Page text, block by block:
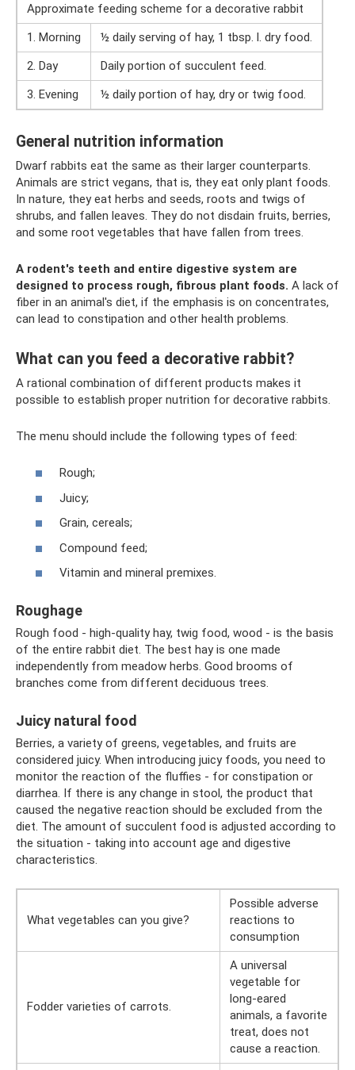
Approximate feeding scheme for a decorative rabbit
1. Morning
½ daily serving of hay, 1 tbsp. l. dry food.
2. Day
Daily portion of succulent feed.
3. Evening
½ daily portion of hay, dry or twig food.
General nutrition information
Dwarf rabbits eat the same as their larger counterparts.
Animals are strict vegans, that is, they eat only plant foods.
In nature, they eat herbs and seeds, roots and twigs of
shrubs, and fallen leaves. They do not disdain fruits, berries,
and some root vegetables that have fallen from trees.
A rodent's teeth and entire digestive system are
designed to process rough, fibrous plant foods. A lack of
fiber in an animal's diet, if the emphasis is on concentrates,
can lead to constipation and other health problems.
What can you feed a decorative rabbit?
A rational combination of different products makes it
possible to establish proper nutrition for decorative rabbits.
The menu should include the following types of feed:
Rough;
Juicy;
Grain, cereals;
Compound feed;
Vitamin and mineral premixes.
Roughage
Rough food - high-quality hay, twig food, wood - is the basis
of the entire rabbit diet. The best hay is one made
independently from meadow herbs. Good brooms of
branches come from different deciduous trees.
Juicy natural food
Berries, a variety of greens, vegetables, and fruits are
considered juicy. When introducing juicy foods, you need to
monitor the reaction of the fluffies - for constipation or
diarrhea. If there is any change in stool, the product that
caused the negative reaction should be excluded from the
diet. The amount of succulent food is adjusted according to
the situation - taking into account age and digestive
characteristics.
What vegetables can you give?
Possible adverse
reactions to
consumption
Fodder varieties of carrots.
A universal
vegetable for
long-eared
animals, a favorite
treat, does not
cause a reaction.